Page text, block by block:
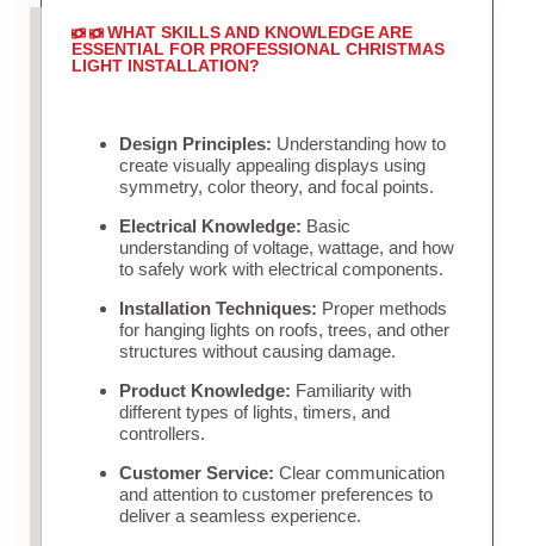
WHAT SKILLS AND KNOWLEDGE ARE
ESSENTIAL FOR PROFESSIONAL CHRISTMAS
LIGHT INSTALLATION?
Design Principles: Understanding how to
create visually appealing displays using
symmetry, color theory, and focal points.
Electrical Knowledge: Basic
understanding of voltage, wattage, and how
to safely work with electrical components.
Installation Techniques: Proper methods
for hanging lights on roofs, trees, and other
structures without causing damage.
Product Knowledge: Familiarity with
different types of lights, timers, and
controllers.
Customer Service: Clear communication
and attention to customer preferences to
deliver a seamless experience.